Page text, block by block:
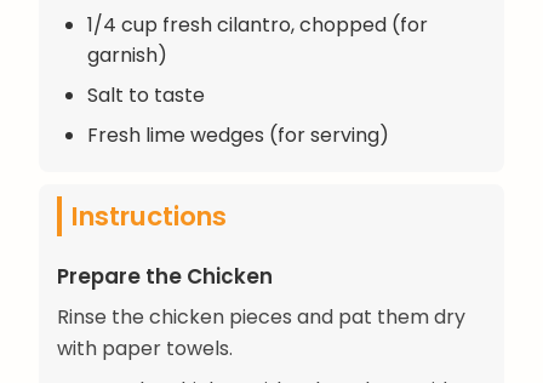
1/4 cup fresh cilantro, chopped (for
garnish)
Salt to taste
Fresh lime wedges (for serving)
Instructions
Prepare the Chicken
Rinse the chicken pieces and pat them dry
with paper towels.